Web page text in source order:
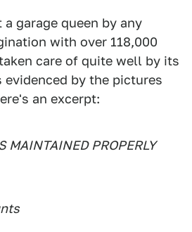
garage queen by any
with over 118,000
care of quite well by its
evidenced by the pictures
an excerpt:
MAINTAINED PROPERLY